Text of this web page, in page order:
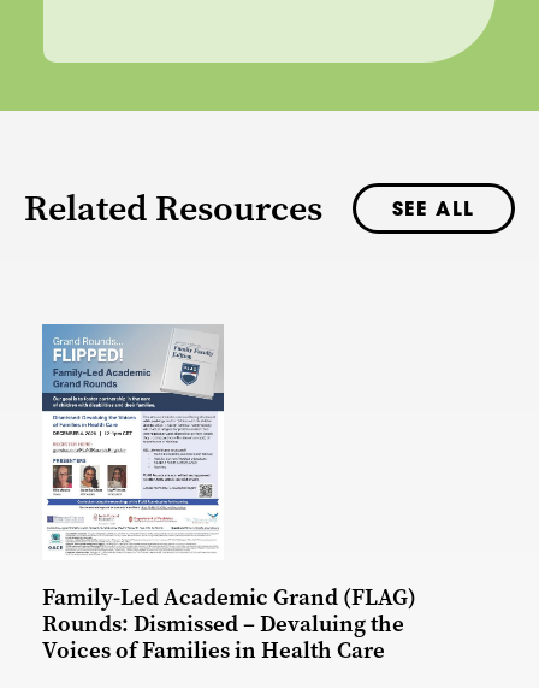
Related Resources SEE ALL
Family-Led Academic Grand (FLAG)
Rounds: Dismissed – Devaluing the
Voices of Families in Health Care